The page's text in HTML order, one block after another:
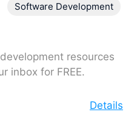
resources
inbox for FREE.
Software Development
Details